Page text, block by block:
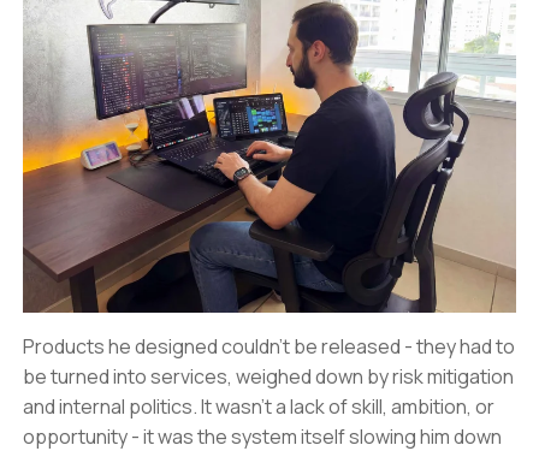
Products he designed couldn’t be released - they had to
be turned into services, weighed down by risk mitigation
and internal politics. It wasn’t a lack of skill, ambition, or
opportunity - it was the system itself slowing him down